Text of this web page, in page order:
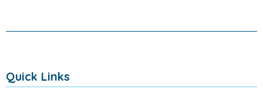
Quick Links